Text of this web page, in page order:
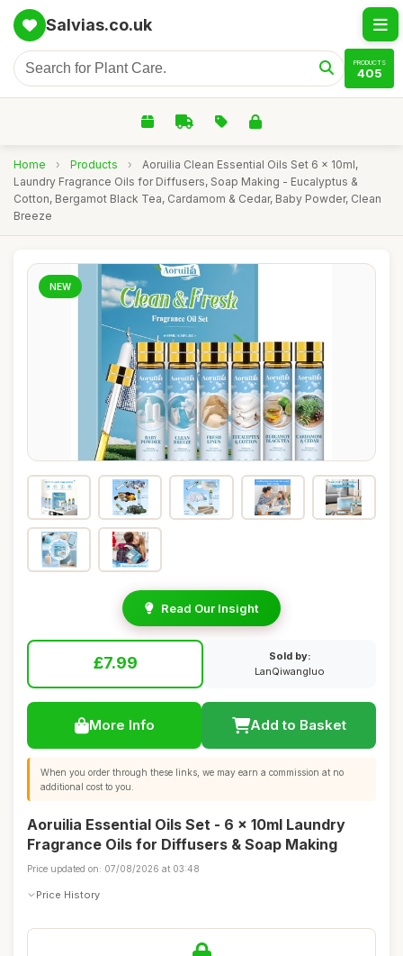
Salvias.co.uk
PRODUCTS
405
Home › Products ›
Aoruilia Clean Essential Oils Set 6 x 10ml,
Laundry Fragrance Oils for Diffusers, Soap Making - Eucalyptus &
Cotton, Bergamot Black Tea, Cardamom & Cedar, Baby Powder, Clean
Breeze
NEW
Read Our Insight
£7.99
Sold by:
LanQiwangluo
More Info Add to Basket
When you order through these links, we may earn a commission at no
additional cost to you.
Aoruilia Essential Oils Set - 6 x 10ml Laundry
Fragrance Oils for Diffusers & Soap Making
Price updated on: 07/08/2026 at 03:48
Price History